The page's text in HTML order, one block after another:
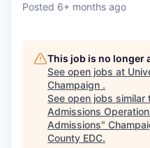
Posted 6+ months ago
This job is no longer
See open jobs at
Champaign .
See open jobs similar
Admissions
Admissions"
County EDC.